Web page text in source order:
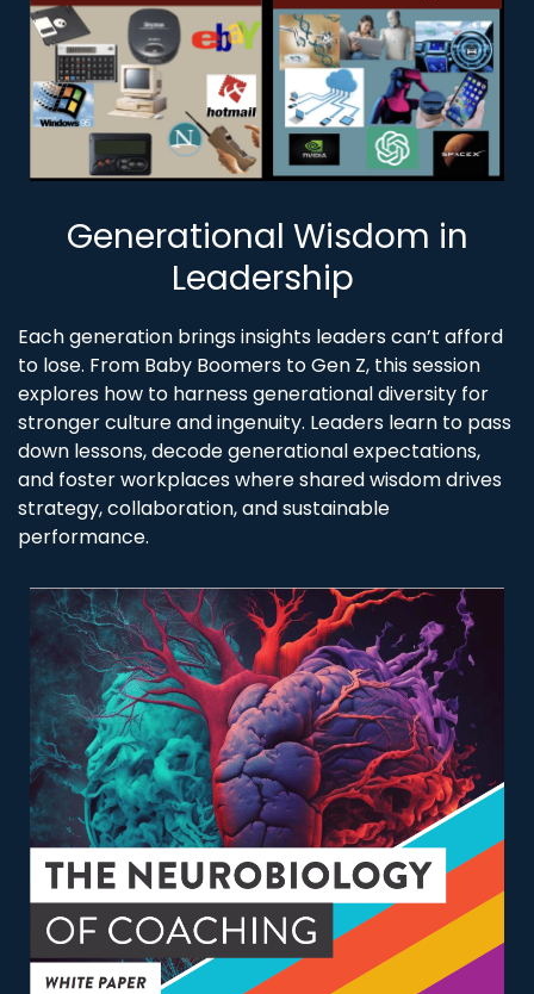
Generational Wisdom in
Leadership
Each generation brings insights leaders can’t afford
to lose. From Baby Boomers to Gen Z, this session
explores how to harness generational diversity for
stronger culture and ingenuity. Leaders learn to pass
down lessons, decode generational expectations,
and foster workplaces where shared wisdom drives
strategy, collaboration, and sustainable
performance.